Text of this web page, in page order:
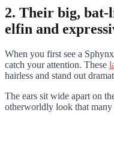
2. Their big, bat-
elfin and
When you first see a
catch your attention. These
hairless and stand out
The ears sit wide apart on
otherworldly look that many